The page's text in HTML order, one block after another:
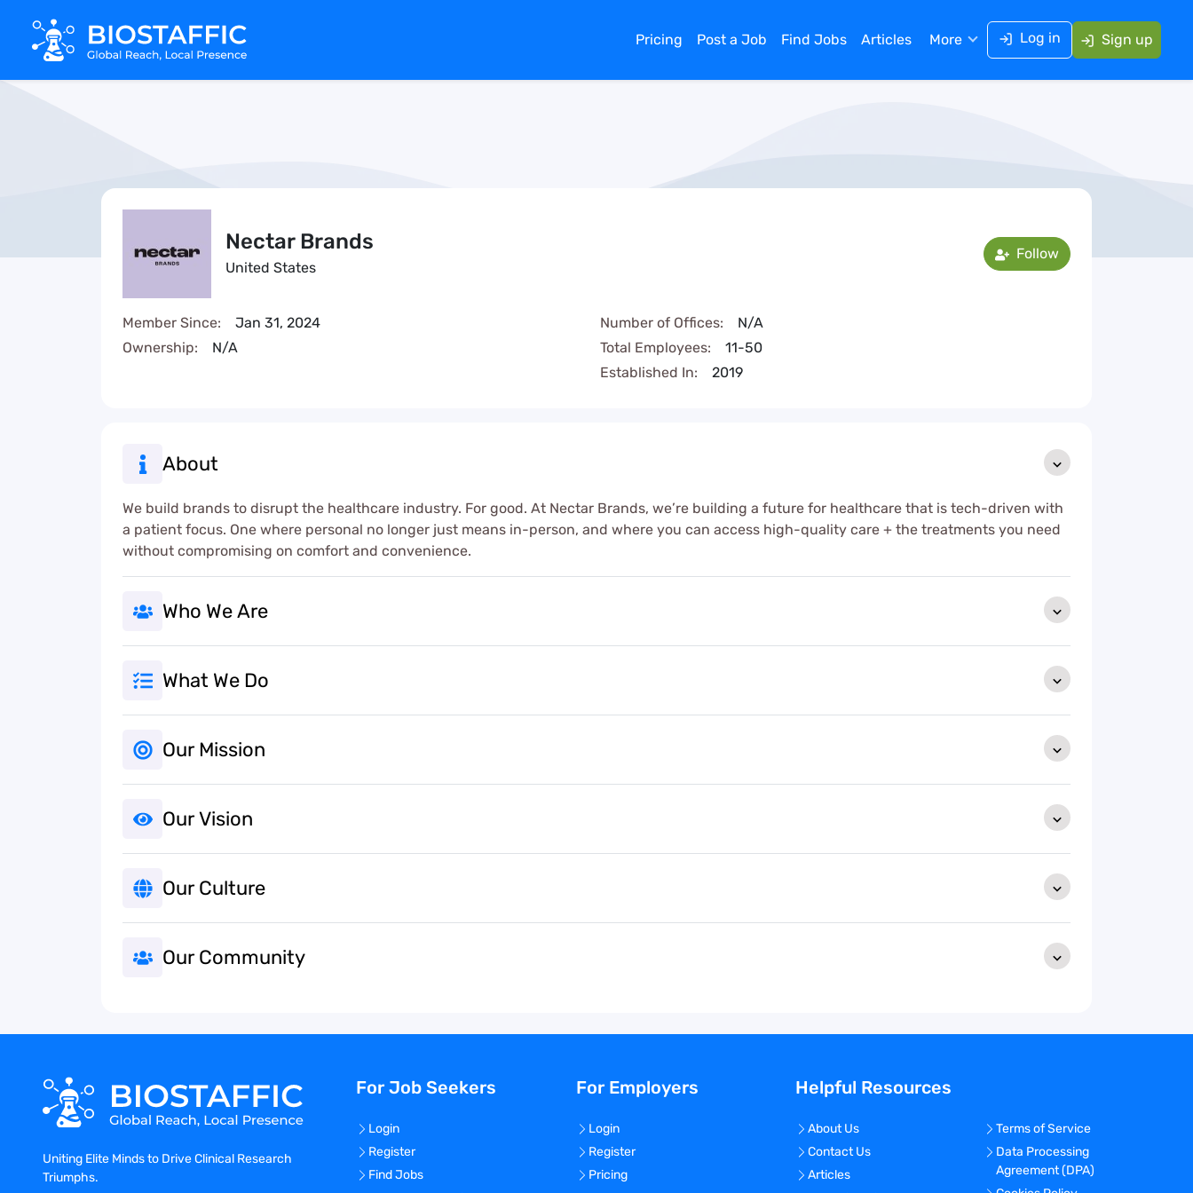
Pricing Post a Job Find Jobs Articles More Log in Sign up
Nectar Brands
United States
Member Since:
Jan 31, 2024
Ownership:
N/A
Number of Offices:
N/A
Total Employees:
11-50
Established In:
2019
Follow
About
We build brands to disrupt the healthcare industry. For good. At Nectar Brands, we’re building a future for healthcare that is tech-driven with
a patient focus. One where personal no longer just means in-person, and where you can access high-quality care + the treatments you need
without compromising on comfort and convenience.
Who We Are
What We Do
Our Mission
Our Vision
Our Culture
Our Community
Uniting Elite Minds to Drive Clinical Research
Triumphs.
For Job Seekers
Login
Register
Find Jobs
For Employers
Login
Register
Pricing
Helpful Resources
About Us
Contact Us
Articles
Terms of Service
Data Processing
Agreement (DPA)